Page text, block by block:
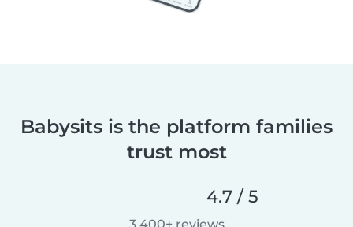
Babysits is the platform families
trust most
4.7 / 5